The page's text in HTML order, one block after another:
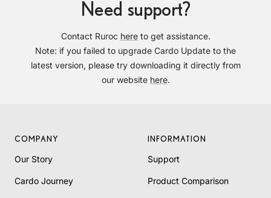
Need support?
Contact Ruroc hereto get assistance.
Note: if you failed to upgrade Cardo Update to the
latest version, please try downloading it directly from
our website here.
COMPANY
Our Story
Cardo Journey
INFORMATION
Support
Product Comparison